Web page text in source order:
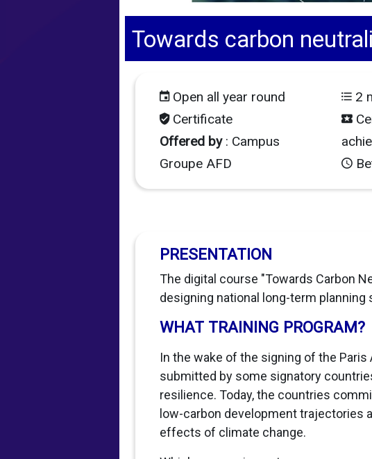
Towards carbon
Open all year round
Certificate
Offered by: Campus
Groupe AFD
2
PRESENTATION
The digital course "Towards Carbon
designing national long-term
WHAT TRAINING PROGRAM?
In the wake of the signing of the
submitted by some signatory
resilience. Today, the countries
low-carbon development trajectories
effects of climate change.